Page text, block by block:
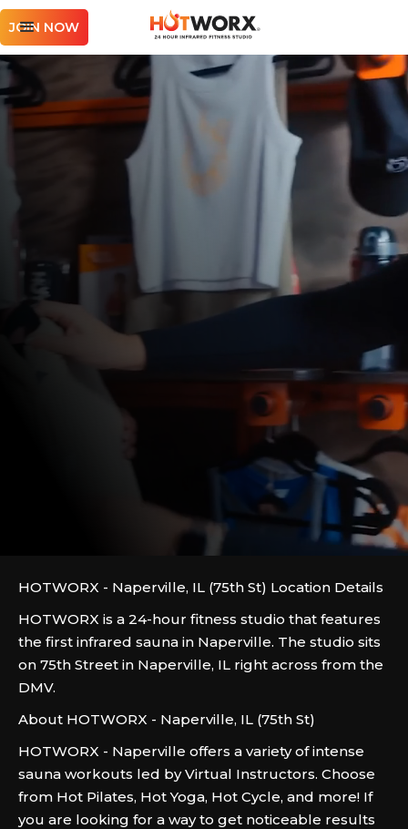
JOIN NOW
HOTWORX - Naperville, IL (75th St) Location Details
HOTWORX is a 24-hour fitness studio that features
the first infrared sauna in Naperville. The studio sits
on 75th Street in Naperville, IL right across from the
DMV.
About HOTWORX - Naperville, IL (75th St)
HOTWORX - Naperville offers a variety of intense
sauna workouts led by Virtual Instructors. Choose
from Hot Pilates, Hot Yoga, Hot Cycle, and more! If
you are looking for a way to get noticeable results